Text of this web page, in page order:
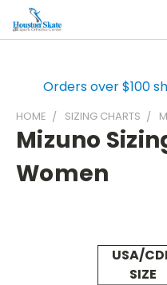
Orders over $100
HOME SIZING CHARTS
Mizuno
Women
USA/
SIZE